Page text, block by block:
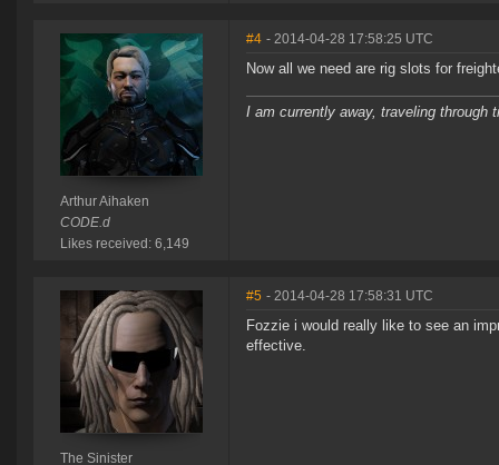
Arthur Aihaken
CODE.d
Likes received: 6,149
#4 - 2014-04-28 17:58:25 UTC
Now all we need are rig slots for
I am currently away, traveling through
The Sinister
#5 - 2014-04-28 17:58:31 UTC
Fozzie i would really like to see an
effective.